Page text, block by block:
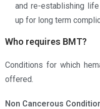
and re-establishing
up for long term
Who requires BMT?
Conditions for which
offered.
Non Cancerous